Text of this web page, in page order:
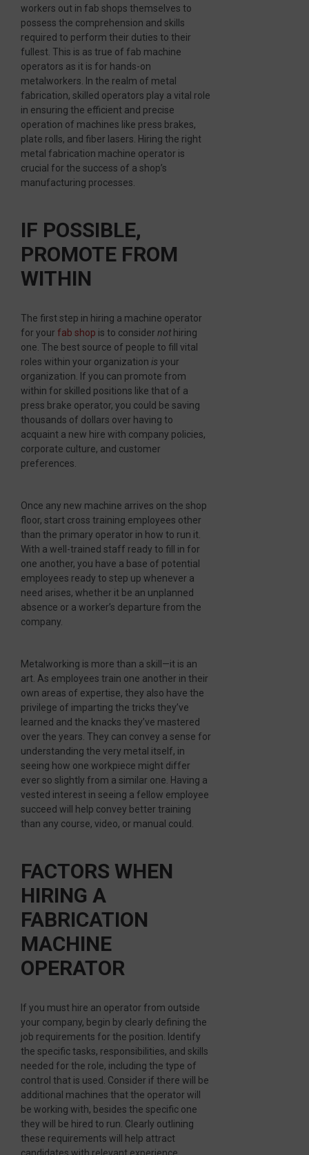
workers out in fab shops themselves to
possess the comprehension and skills
required to perform their duties to their
fullest. This is as true of fab machine
operators as it is for hands-on
metalworkers. In the realm of metal
fabrication, skilled operators play a vital role
in ensuring the efficient and precise
operation of machines like press brakes,
plate rolls, and fiber lasers. Hiring the right
metal fabrication machine operator is
crucial for the success of a shop’s
manufacturing processes.
IF POSSIBLE,
PROMOTE FROM
WITHIN
The first step in hiring a machine operator
for your fab shop is to consider nothiring
one. The best source of people to fill vital
roles within your organization is your
organization. If you can promote from
within for skilled positions like that of a
press brake operator, you could be saving
thousands of dollars over having to
acquaint a new hire with company policies,
corporate culture, and customer
preferences.
Once any new machine arrives on the shop
floor, start cross training employees other
than the primary operator in how to run it.
With a well-trained staff ready to fill in for
one another, you have a base of potential
employees ready to step up whenever a
need arises, whether it be an unplanned
absence or a worker’s departure from the
company.
Metalworking is more than a skill—it is an
art. As employees train one another in their
own areas of expertise, they also have the
privilege of imparting the tricks they’ve
learned and the knacks they’ve mastered
over the years. They can convey a sense for
understanding the very metal itself, in
seeing how one workpiece might differ
ever so slightly from a similar one. Having a
vested interest in seeing a fellow employee
succeed will help convey better training
than any course, video, or manual could.
FACTORS WHEN
HIRING A
FABRICATION
MACHINE
OPERATOR
If you must hire an operator from outside
your company, begin by clearly defining the
job requirements for the position. Identify
the specific tasks, responsibilities, and skills
needed for the role, including the type of
control that is used. Consider if there will be
additional machines that the operator will
be working with, besides the specific one
they will be hired to run. Clearly outlining
these requirements will help attract